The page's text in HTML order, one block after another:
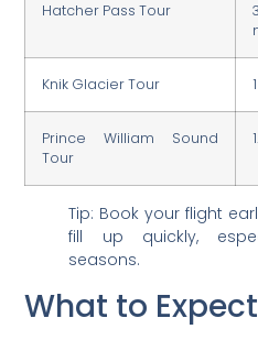
Hatcher Pass Tour
Knik Glacier Tour
Prince William Sound
Tour
Tip: Book your flight
fill up quickly,
seasons.
What to Expect